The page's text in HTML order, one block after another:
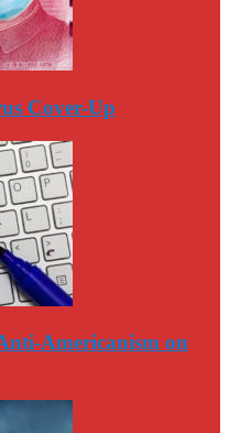
Cover-Up
Americanism on